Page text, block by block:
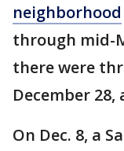
neighborhood
through mid-
there were
December 28,
On Dec. 8, a